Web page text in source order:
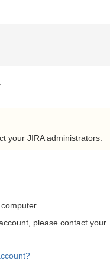
your JIRA administrators.
please contact your